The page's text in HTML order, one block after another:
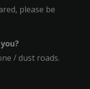
please be
/ dust roads.